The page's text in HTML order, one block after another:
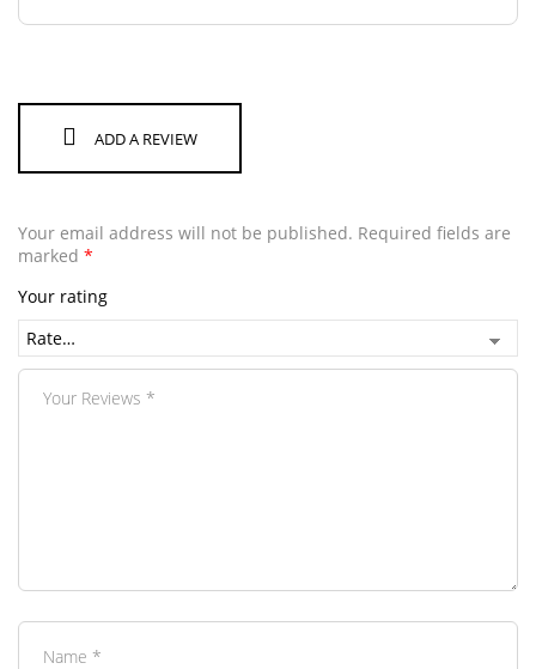
ADD A REVIEW
Your email address will not be published. Required fields are
marked *
Your rating